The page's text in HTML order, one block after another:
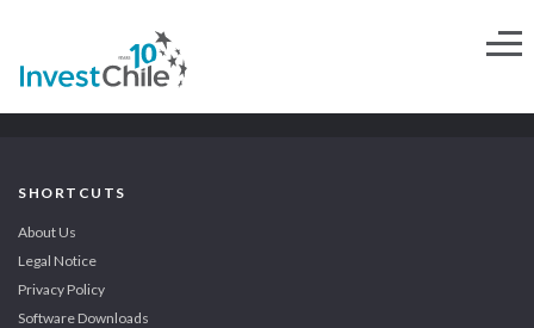
SHORTCUTS
About Us
Legal Notice
Privacy Policy
Software Downloads